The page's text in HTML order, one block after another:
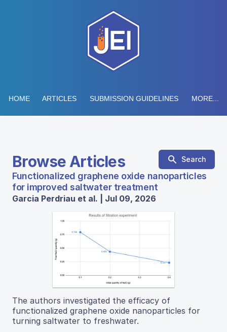
HOME ARTICLES SUBMISSION GUIDELINES MORE...
Browse Articles Search
Functionalized graphene oxide nanoparticles
for improved saltwater treatment
Garcia Perdriau et al. | Jul 09, 2026
The authors investigated the efficacy of
functionalized graphene oxide nanoparticles for
turning saltwater to freshwater.